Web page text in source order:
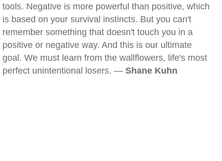
tools. Negative is more powerful than positive, which
is based on your survival instincts. But you can't
remember something that doesn't touch you in a
positive or negative way. And this is our ultimate
goal. We must learn from the wallflowers, life's most
perfect unintentional losers. — Shane Kuhn